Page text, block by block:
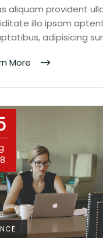
aliquam provident
illo ipsam
adipisicing
More